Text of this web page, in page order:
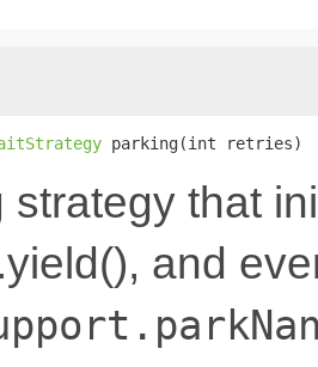
parking(int retries)
strategy that
and